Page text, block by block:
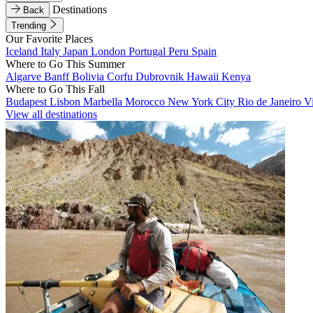
Back
Destinations
Trending
Our Favorite Places
Iceland Italy Japan London Portugal Peru Spain
Where to Go This Summer
Algarve BanffBolivia Corfu Dubrovnik Hawaii Kenya
Where to Go This Fall
Budapest Lisbon Marbella Morocco New York City Rio de Janeiro
View all destinations